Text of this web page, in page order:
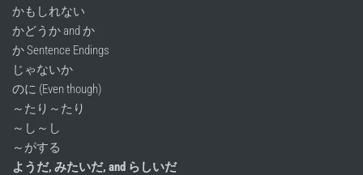
かもしれない
かどうか and か
か Sentence Endings
じゃないか
のに (Even though)
～たり～たり
～し～し
～がする
ようだ, みたいだ, and らしいだ